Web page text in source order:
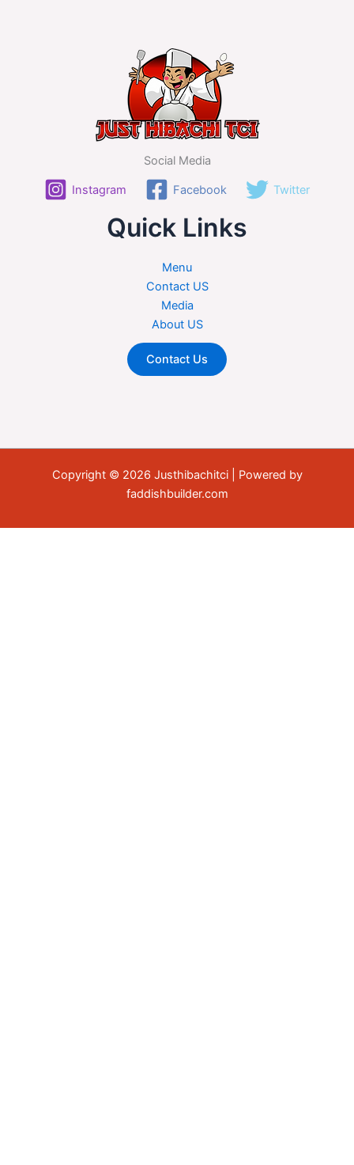
Social Media
Instagram Facebook Twitter
Quick Links
Menu
Contact US
Media
About US
Contact Us
Copyright © 2026 Justhibachitci | Powered by
faddishbuilder.com